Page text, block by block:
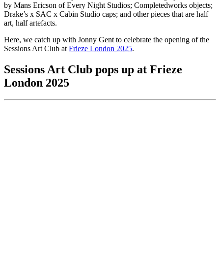
by Mans Ericson of Every Night Studios; Completedworks objects;
Drake’s x SAC x Cabin Studio caps; and other pieces that are half
art, half artefacts.
Here, we catch up with Jonny Gent to celebrate the opening of the
Sessions Art Club atFrieze London 2025.
Sessions Art Club pops up at Frieze
London 2025